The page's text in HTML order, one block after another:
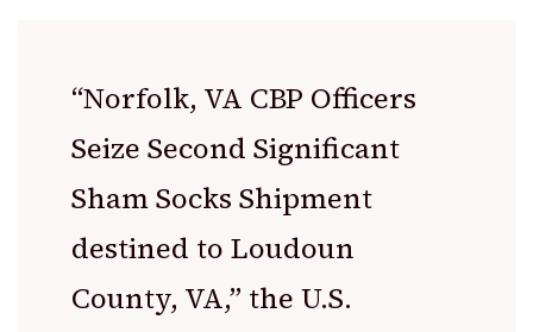
“Norfolk, VA CBP Officers
Seize Second Significant
Sham Socks Shipment
destined to Loudoun
County, VA,” the U.S.